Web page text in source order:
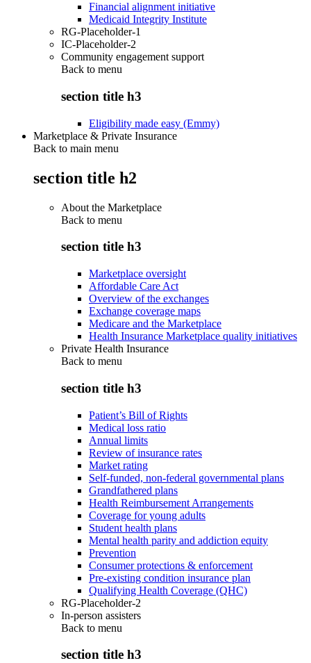
Financial alignment initiative
Medicaid Integrity Institute
RG-Placeholder-1
IC-Placeholder-2
Community engagement support
Back to menu
section title h3
Eligibility made easy (Emmy)
Marketplace & Private Insurance
Back to main menu
section title h2
About the Marketplace
Back to menu
section title h3
Marketplace oversight
Affordable Care Act
Overview of the exchanges
Exchange coverage maps
Medicare and the Marketplace
Health Insurance Marketplace quality initiatives
Private Health Insurance
Back to menu
section title h3
Patient’s Bill of Rights
Medical loss ratio
Annual limits
Review of insurance rates
Market rating
Self-funded, non-federal governmental plans
Grandfathered plans
Health Reimbursement Arrangements
Coverage for young adults
Student health plans
Mental health parity and addiction equity
Prevention
Consumer protections & enforcement
Pre-existing condition insurance plan
Qualifying Health Coverage (QHC)
RG-Placeholder-2
In-person assisters
Back to menu
section title h3